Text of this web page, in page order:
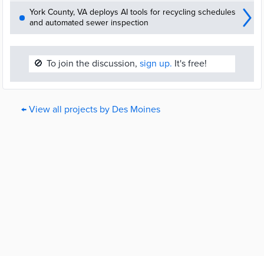
York County, VA deploys AI tools for recycling schedules
and automated sewer inspection
🚫 To join the discussion, sign up. It's free!
← View all projects by Des Moines